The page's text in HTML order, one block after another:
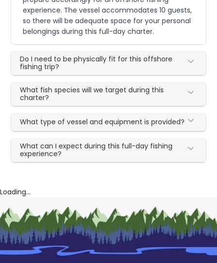
experience. The vessel accommodates 10 guests,
so there will be adequate space for your personal
belongings during this full-day charter.
Do I need to be physically fit for this offshore
fishing trip?
What fish species will we target during this
charter?
What type of vessel and equipment is provided?
What can I expect during this full-day fishing
experience?
Loading...